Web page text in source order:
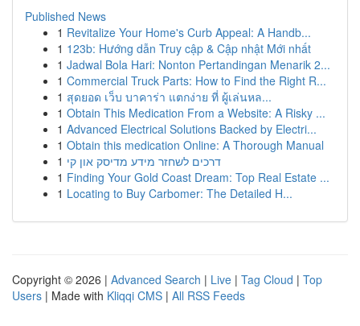
Published News
1 Revitalize Your Home's Curb Appeal: A Handb...
1 123b: Hướng dẫn Truy cập & Cập nhật Mới nhất
1 Jadwal Bola Hari: Nonton Pertandingan Menarik 2...
1 Commercial Truck Parts: How to Find the Right R...
1 สุดยอด เว็บ บาคาร่า แตกง่าย ที่ ผู้เล่นหล...
1 Obtain This Medication From a Website: A Risky ...
1 Advanced Electrical Solutions Backed by Electri...
1 Obtain this medication Online: A Thorough Manual
1 דרכים לשחזר מידע מדיסק און קי
1 Finding Your Gold Coast Dream: Top Real Estate ...
1 Locating to Buy Carbomer: The Detailed H...
Copyright © 2026 | Advanced Search | Live | Tag Cloud | Top
Users | Made with Kliqqi CMS | All RSS Feeds